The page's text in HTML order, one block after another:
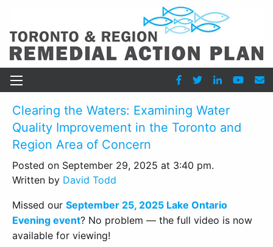
Clearing the Waters: Examining Water
Quality Improvement in the Toronto and
Region Area of Concern
Posted on September 29, 2025 at 3:40 pm.
Written by David Todd
Missed our September 25, 2025 Lake Ontario
Evening event? No problem — the full video is now
available for viewing!